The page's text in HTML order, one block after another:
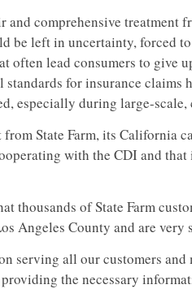
and comprehensive treatment
be left in uncertainty, forced
often lead consumers to give
for insurance claims
especially during large-scale,
State Farm, its California
with the CDI and
thousands of State Farm
Angeles County and are very
serving all our customers
the necessary